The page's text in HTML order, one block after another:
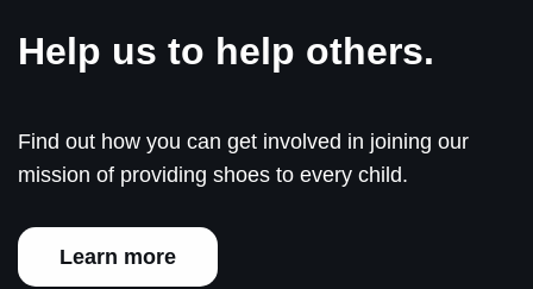
Help us to help others.
Find out how you can get involved in joining our
mission of providing shoes to every child.
Learn more